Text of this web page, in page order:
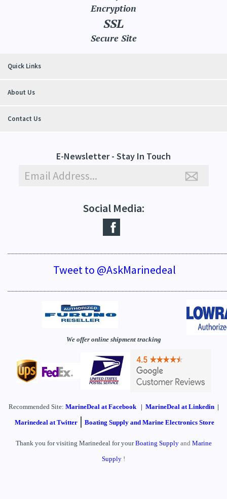
Encryption
SSL
Secure Site
Quick Links
About Us
Contact Us
E-Newsletter - Stay In Touch
Social Media:
Tweet to @AskMarinedeal
We offer online shipment tracking
Recommended Site: MarineDealat Facebook | MarineDeal at Linkedin|
Marinedeal at Twitter| Boating Supply and Marine Electronics Store
Thank you for visiting Marinedeal for yourBoating Supplyand Marine
Supply !